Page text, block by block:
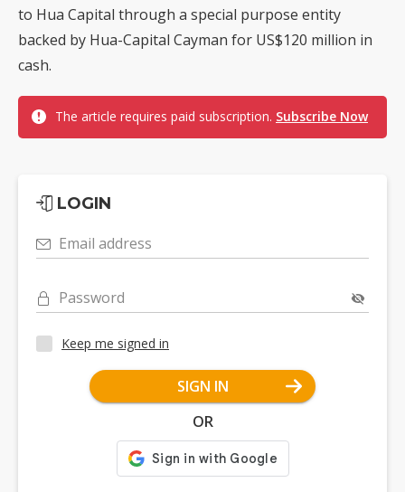
to Hua Capital through a special purpose entity
backed by Hua-Capital Cayman for US$120 million in
cash.
The article requires paid subscription. Subscribe Now
LOGIN
Email address
Password
Keep me signed in
SIGN IN
OR